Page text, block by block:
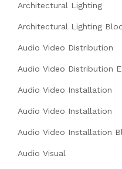
Architectural Lighting
Architectural Lighting
Audio Video Distribution
Audio Video Distribution
Audio Video Installation
Audio Video Installation
Audio Video Installation
Audio Visual